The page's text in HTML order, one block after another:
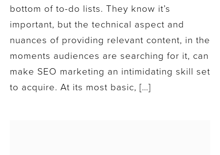
bottom of to-do lists. They know it’s
important, but the technical aspect and
nuances of providing relevant content, in the
moments audiences are searching for it, can
make SEO marketing an intimidating skill set
to acquire. At its most basic, […]